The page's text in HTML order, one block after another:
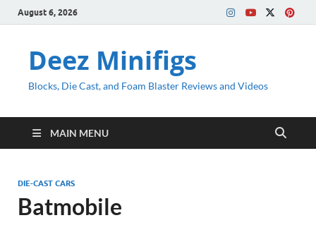
August 6, 2026
Deez Minifigs
Blocks, Die Cast, and Foam Blaster Reviews and Videos
MAIN MENU
DIE-CAST CARS
Batmobile